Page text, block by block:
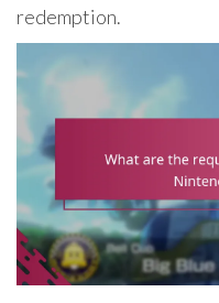
redemption.